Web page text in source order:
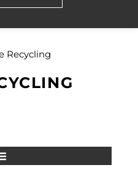
Recycling